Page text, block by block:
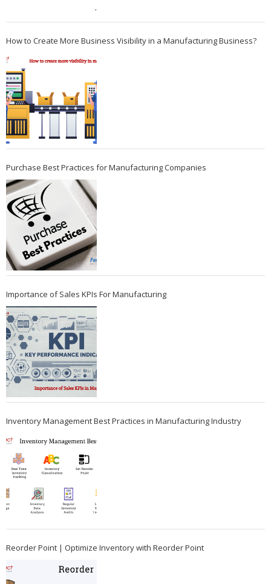
How to Create More Business Visibility in a Manufacturing Business?
Purchase Best Practices for Manufacturing Companies
Importance of Sales KPIs For Manufacturing
Inventory Management Best Practices in Manufacturing Industry
Reorder Point | Optimize Inventory with Reorder Point